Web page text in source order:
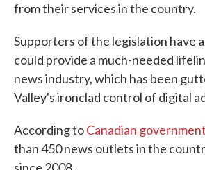
from their services in the country.
Supporters of the legislation have
could provide a much-needed
news industry, which has been
Valley's ironclad control of digital
According toCanadian
than 450 news outlets in the